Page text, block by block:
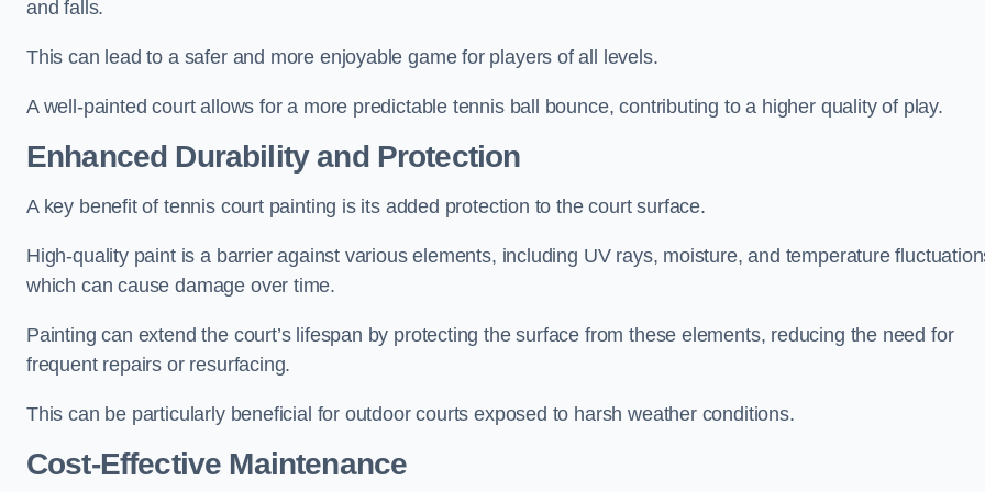
and falls.
This can lead to a safer and more enjoyable game for players of all levels.
A well-painted court allows for a more predictable tennis ball bounce, contributing to a higher quality of play.
Enhanced Durability and Protection
A key benefit of tennis court painting is its added protection to the court surface.
High-quality paint is a barrier against various elements, including UV rays, moisture, and temperature
which can cause damage over time.
Painting can extend the court’s lifespan by protecting the surface from these elements, reducing the need for
frequent repairs or resurfacing.
This can be particularly beneficial for outdoor courts exposed to harsh weather conditions.
Cost-Effective Maintenance